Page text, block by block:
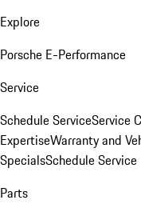
Explore
Porsche E-Performance
Service
Schedule ServiceService
ExpertiseWarranty and
SpecialsSchedule Service
Parts